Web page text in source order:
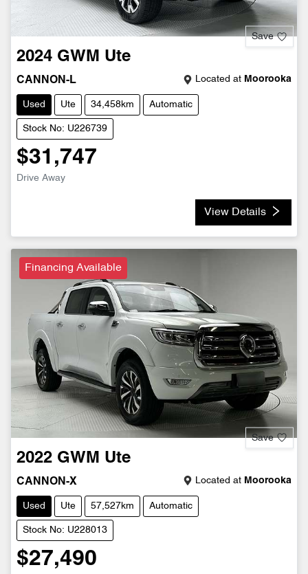
Save
2024 GWM Ute
CANNON-L Located at Moorooka
Used Ute 34,458km Automatic
Stock No: U226739
$31,747
Drive Away
View Details
Financing Available
Save
2022 GWM Ute
CANNON-X Located at Moorooka
Used Ute 57,527km Automatic
Stock No: U228013
$27,490